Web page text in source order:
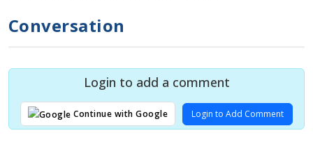
Conversation
Login to add a comment
Continue with Google Login to Add Comment